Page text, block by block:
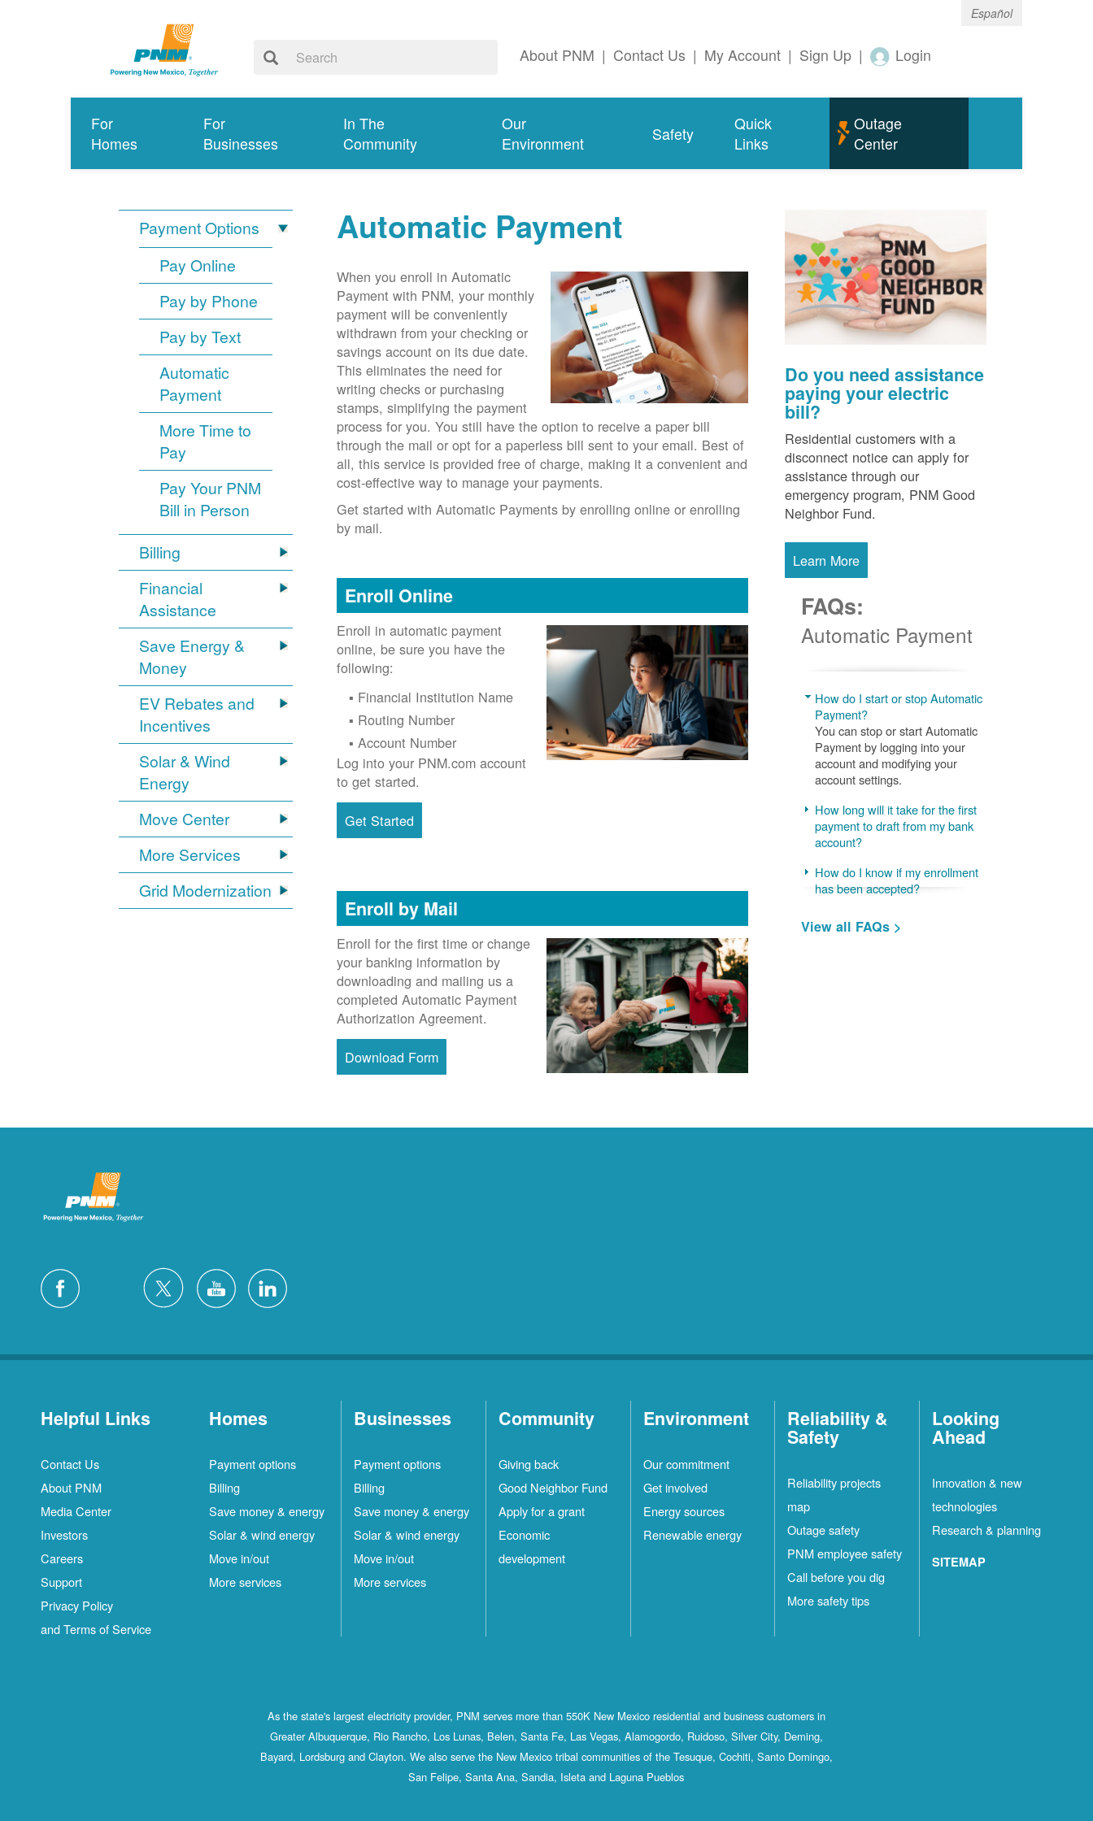
Español
About PNM | Contact Us | My Account | Sign Up | Login
For
Homes
For
Businesses
In The
Community
Our
Environment
Safety
Quick
Links
Outage
Center
Payment Options
Pay Online
Pay by Phone
Pay by Text
Automatic
Payment
More Time to
Pay
Pay Your PNM
Bill in Person
Billing
Financial
Assistance
Save Energy &
Money
EV Rebates and
Incentives
Solar & Wind
Energy
Move Center
More Services
Grid Modernization
Automatic Payment
When you enroll in Automatic
Payment with PNM, your monthly
payment will be conveniently
withdrawn from your checking or
savings account on its due date.
This eliminates the need for
writing checks or purchasing
stamps, simplifying the payment
process for you. You still have the option to receive a paper bill
through the mail or opt for a paperless bill sent to your email. Best of
all, this service is provided free of charge, making it a convenient and
cost-effective way to manage your payments.
Get started with Automatic Payments by enrolling online or enrolling
by mail.
Enroll Online
Enroll in automatic payment
online, be sure you have the
following:
Financial Institution Name
Routing Number
Account Number
Log into your PNM.com account
to get started.
Get Started
Enroll by Mail
Enroll for the first time or change
your banking information by
downloading and mailing us a
completed Automatic Payment
Authorization Agreement.
Download Form
Do you need assistance
paying your electric
bill?
Residential customers with a
disconnect notice can apply for
assistance through our
emergency program, PNM Good
Neighbor Fund.
Learn More
FAQs:
Automatic Payment
How do I start or stop Automatic
Payment?
You can stop or start Automatic
Payment by logging into your
account and modifying your
account settings.
How long will it take for the first
payment to draft from my bank
account?
How do I know if my enrollment
has been accepted?
View all FAQs >
Helpful Links
Contact Us
About PNM
Media Center
Investors
Careers
Support
Privacy Policy
and Terms of Service
Homes
Payment options
Billing
Save money & energy
Solar & wind energy
Move in/out
More services
Businesses
Payment options
Billing
Save money & energy
Solar & wind energy
Move in/out
More services
Community
Giving back
Good Neighbor Fund
Apply for a grant
Economic
development
Environment
Our commitment
Get involved
Energy sources
Renewable energy
Reliability &
Safety
Reliability projects
map
Outage safety
PNM employee safety
Call before you dig
More safety tips
Looking
Ahead
Innovation & new
technologies
Research & planning
SITEMAP
As the state's largest electricity provider, PNM serves more than 550K New Mexico residential and business customers in
Greater Albuquerque, Rio Rancho, Los Lunas, Belen, Santa Fe, Las Vegas, Alamogordo, Ruidoso, Silver City, Deming,
Bayard, Lordsburg and Clayton. We also serve the New Mexico tribal communities of the Tesuque, Cochiti, Santo Domingo,
San Felipe, Santa Ana, Sandia, Isleta and Laguna Pueblos